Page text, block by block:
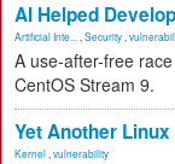
AI Helped
Artificial Inte... Security
A use-after-free
CentOS Stream 9.
Yet Another
Kernel vulnerability